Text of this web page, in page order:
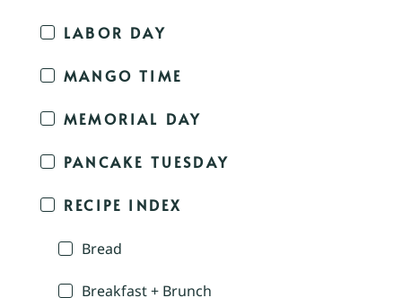
LABOR DAY
MANGO TIME
MEMORIAL DAY
PANCAKE TUESDAY
RECIPE INDEX
Bread
Breakfast + Brunch